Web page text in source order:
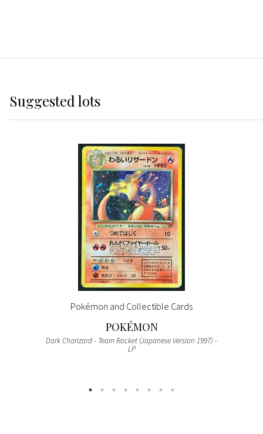
Suggested lots
Pokémon and Collectible Cards
POKÉMON
Dark Charizard - Team Rocket (Japanese Version 1997) -
LP